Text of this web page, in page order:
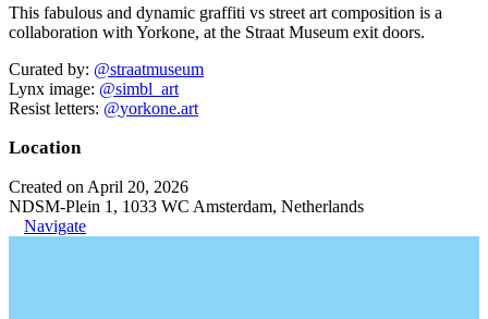
This fabulous and dynamic graffiti vs street art composition is a
collaboration with Yorkone, at the Straat Museum exit doors.
Curated by: @straatmuseum
Lynx image: @simbl_art
Resist letters: @yorkone.art
Location
Created on April 20, 2026
NDSM-Plein 1, 1033 WC Amsterdam, Netherlands
Navigate